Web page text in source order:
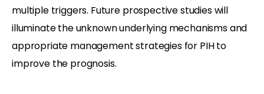
multiple triggers. Future prospective studies will
illuminate the unknown underlying mechanisms and
appropriate management strategies for PIH to
improve the prognosis.